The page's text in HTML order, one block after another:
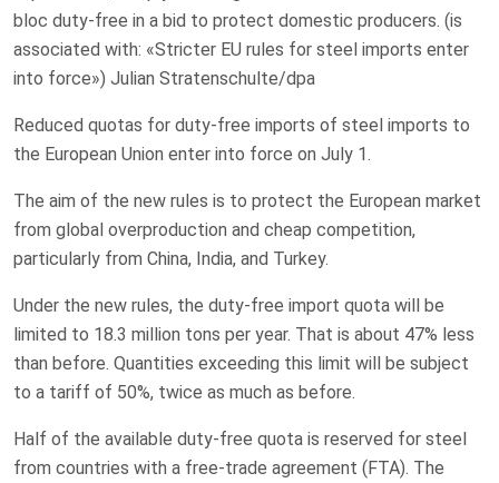
bloc duty-free in a bid to protect domestic producers. (is
associated with: «Stricter EU rules for steel imports enter
into force») Julian Stratenschulte/dpa
Reduced quotas for duty-free imports of steel imports to
the European Union enter into force on July 1.
The aim of the new rules is to protect the European market
from global overproduction and cheap competition,
particularly from China, India, and Turkey.
Under the new rules, the duty-free import quota will be
limited to 18.3 million tons per year. That is about 47% less
than before. Quantities exceeding this limit will be subject
to a tariff of 50%, twice as much as before.
Half of the available duty-free quota is reserved for steel
from countries with a free-trade agreement (FTA). The